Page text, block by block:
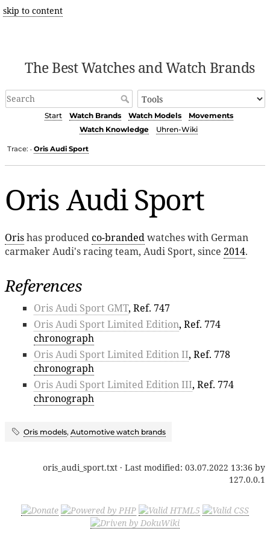
skip to content
The Best Watches and Watch Brands
Start Watch Brands Watch Models
Movements
Watch Knowledge
Uhren-Wiki
Trace: • Oris Audi Sport
Oris Audi Sport
Orishas producedco-brandedwatches with German
carmaker Audi's racing team, Audi Sport, since 2014.
References
Oris Audi Sport GMT, Ref. 747
Oris Audi Sport Limited Edition, Ref. 774
chronograph
Oris Audi Sport Limited Edition II, Ref. 778
chronograph
Oris Audi Sport Limited Edition III, Ref. 774
chronograph
Oris models, Automotive watch brands
oris_audi_sport.txt · Last modified: 03.07.2022 13:36 by
127.0.0.1